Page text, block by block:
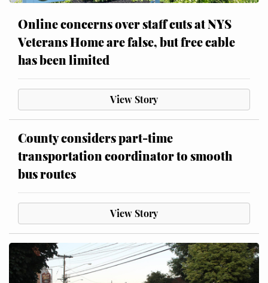
Online concerns over staff cuts at NYS
Veterans Home are false, but free cable
has been limited
View Story
County considers part-time
transportation coordinator to smooth
bus routes
View Story